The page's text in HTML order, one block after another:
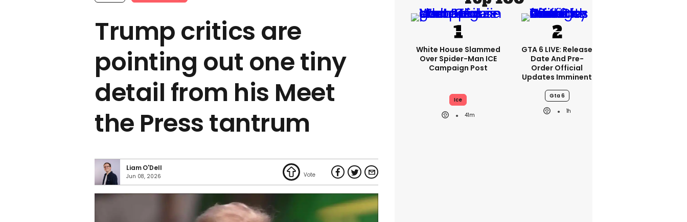
Trump critics are
pointing out one tiny
detail from his Meet
the Press tantrum
Liam O'Dell
Jun 08, 2026
White House Slammed
Over Spider-Man ICE
Campaign Post
Ice
41m
GTA 6 LIVE: Release
Date And Pre-
Order Official
Updates Imminent
Gta 6
1h